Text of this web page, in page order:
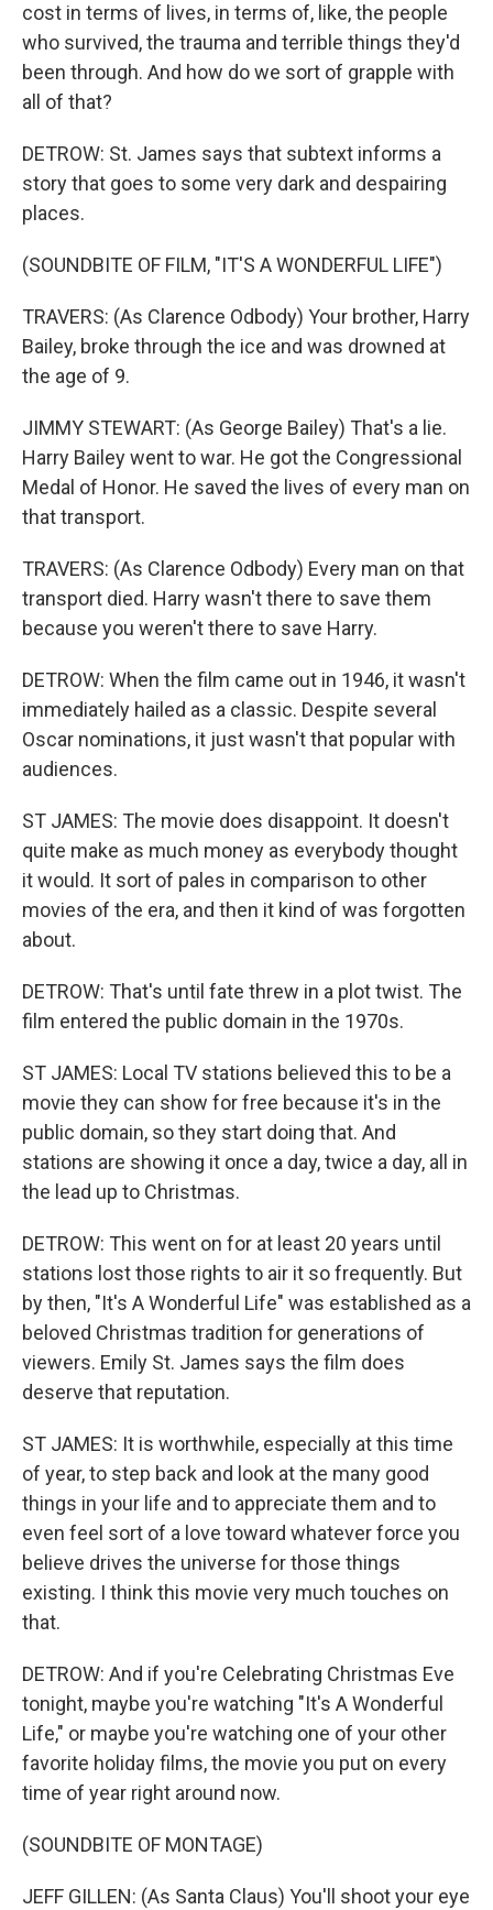
cost in terms of lives, in terms of, like, the people
who survived, the trauma and terrible things they'd
been through. And how do we sort of grapple with
all of that?
DETROW: St. James says that subtext informs a
story that goes to some very dark and despairing
places.
(SOUNDBITE OF FILM, "IT'S A WONDERFUL LIFE")
TRAVERS: (As Clarence Odbody) Your brother, Harry
Bailey, broke through the ice and was drowned at
the age of 9.
JIMMY STEWART: (As George Bailey) That's a lie.
Harry Bailey went to war. He got the Congressional
Medal of Honor. He saved the lives of every man on
that transport.
TRAVERS: (As Clarence Odbody) Every man on that
transport died. Harry wasn't there to save them
because you weren't there to save Harry.
DETROW: When the film came out in 1946, it wasn't
immediately hailed as a classic. Despite several
Oscar nominations, it just wasn't that popular with
audiences.
ST JAMES: The movie does disappoint. It doesn't
quite make as much money as everybody thought
it would. It sort of pales in comparison to other
movies of the era, and then it kind of was forgotten
about.
DETROW: That's until fate threw in a plot twist. The
film entered the public domain in the 1970s.
ST JAMES: Local TV stations believed this to be a
movie they can show for free because it's in the
public domain, so they start doing that. And
stations are showing it once a day, twice a day, all in
the lead up to Christmas.
DETROW: This went on for at least 20 years until
stations lost those rights to air it so frequently. But
by then, "It's A Wonderful Life" was established as a
beloved Christmas tradition for generations of
viewers. Emily St. James says the film does
deserve that reputation.
ST JAMES: It is worthwhile, especially at this time
of year, to step back and look at the many good
things in your life and to appreciate them and to
even feel sort of a love toward whatever force you
believe drives the universe for those things
existing. I think this movie very much touches on
that.
DETROW: And if you're Celebrating Christmas Eve
tonight, maybe you're watching "It's A Wonderful
Life," or maybe you're watching one of your other
favorite holiday films, the movie you put on every
time of year right around now.
(SOUNDBITE OF MONTAGE)
JEFF GILLEN: (As Santa Claus) You'll shoot your eye